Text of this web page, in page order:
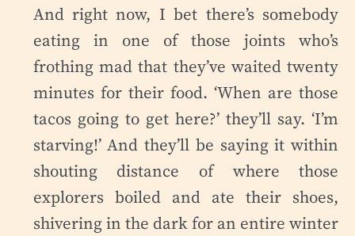
And right now, I bet there’s somebody
eating in one of those joints who’s
frothing mad that they’ve waited twenty
minutes for their food. ‘When are those
tacos going to get here?’ they’ll say. ‘I’m
starving!’ And they’ll be saying it within
shouting distance of where those
explorers boiled and ate their shoes,
shivering in the dark for an entire winter